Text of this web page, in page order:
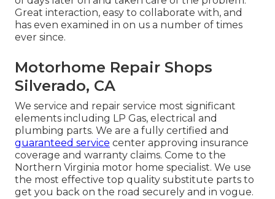
Great interaction, easy to collaborate with, and
has even examined in on us a number of times
ever since.
Motorhome Repair Shops
Silverado, CA
We service and repair service most significant
elements including LP Gas, electrical and
plumbing parts. We are a fully certified and
guaranteed service center approving insurance
coverage and warranty claims. Come to the
Northern Virginia motor home specialist. We use
the most effective top quality substitute parts to
get you back on the road securely and in vogue.